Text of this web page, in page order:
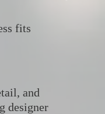
fits
and
designer